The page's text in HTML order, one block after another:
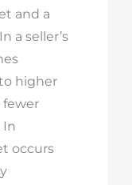
and a
a seller’s
higher
fewer
In
occurs